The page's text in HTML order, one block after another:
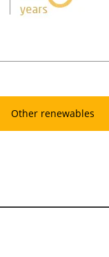
Other renewables